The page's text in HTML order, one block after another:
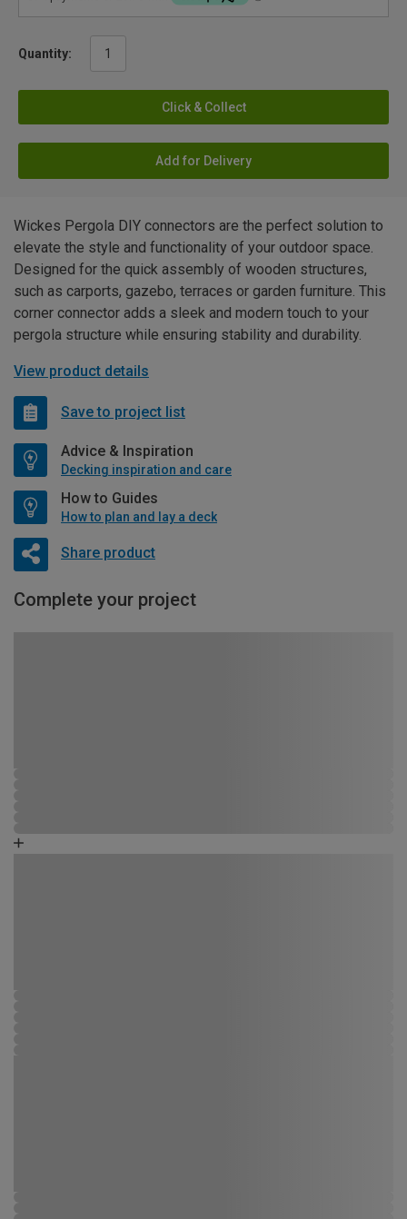
Quantity:
Click & Collect
Add for Delivery
Wickes Pergola DIY connectors are the perfect solution to
elevate the style and functionality of your outdoor space.
Designed for the quick assembly of wooden structures,
such as carports, gazebo, terraces or garden furniture. This
corner connector adds a sleek and modern touch to your
pergola structure while ensuring stability and durability.
View product details
Save to project list
Advice & Inspiration
Decking inspiration and care
How to Guides
How to plan and lay a deck
Share product
Complete your project